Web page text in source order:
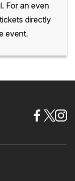
For an even
directly
event.